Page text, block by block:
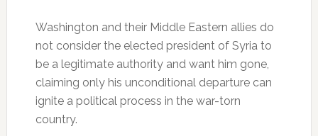
Washington and their Middle Eastern allies do
not consider the elected president of Syria to
be a legitimate authority and want him gone,
claiming only his unconditional departure can
ignite a political process in the war-torn
country.